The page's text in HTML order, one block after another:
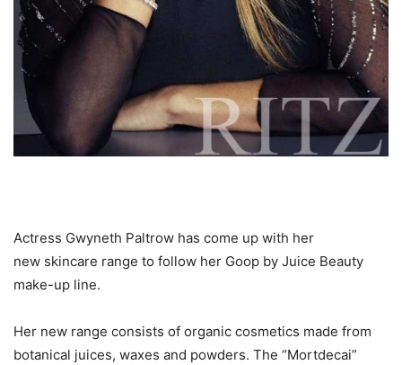
Actress Gwyneth Paltrow has come up with her
new skincare range to follow her Goop by Juice Beauty
make-up line.
Her new range consists of organic cosmetics made from
botanical juices, waxes and powders. The “Mortdecai”